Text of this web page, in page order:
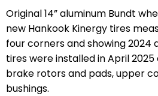
Original 14” aluminum Bundt
new Hankook Kinergy tires
four corners and showing 2024
tires were installed in April
brake rotors and pads, upper
bushings.